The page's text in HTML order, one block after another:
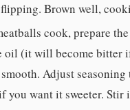
Brown well,
cook, prepare
oil (it will become bitter
Adjust
you want it sweeter. Stir